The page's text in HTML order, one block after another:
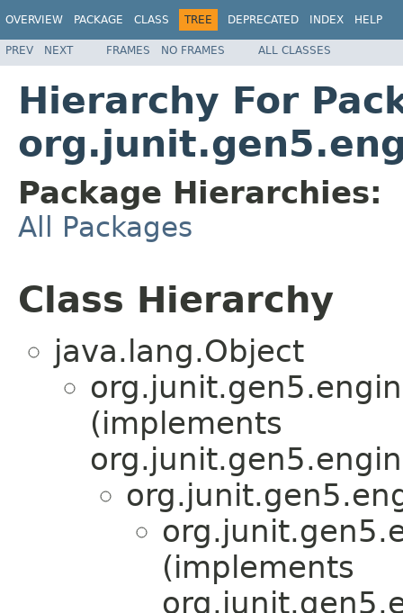
OVERVIEW PACKAGE CLASS TREE DEPRECATED INDEX HELP
PREV NEXT FRAMES NO FRAMES ALL CLASSES
Hierarchy For
Package Hierarchies:
All Packages
Class Hierarchy
java.lang.Object
(implements
(implements